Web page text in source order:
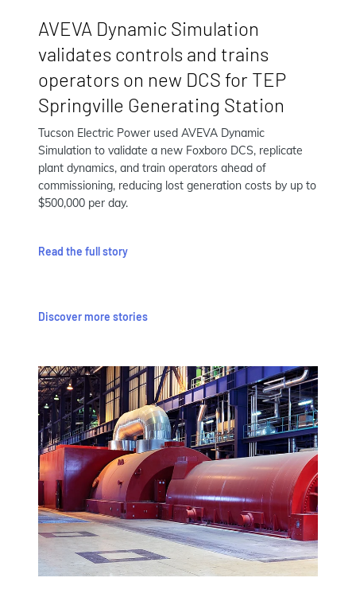
AVEVA Dynamic Simulation
validates controls and trains
operators on new DCS for TEP
Springville Generating Station
Tucson Electric Power used AVEVA Dynamic
Simulation to validate a new Foxboro DCS, replicate
plant dynamics, and train operators ahead of
commissioning, reducing lost generation costs by up to
$500,000 per day.
Read the full story
Discover more stories